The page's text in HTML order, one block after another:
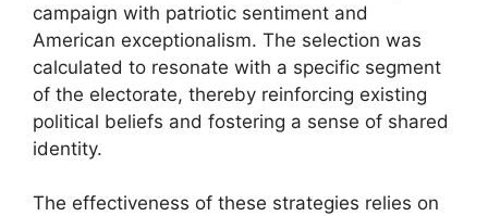
campaign with patriotic sentiment and
American exceptionalism. The selection was
calculated to resonate with a specific segment
of the electorate, thereby reinforcing existing
political beliefs and fostering a sense of shared
identity.
The effectiveness of these strategies relies on